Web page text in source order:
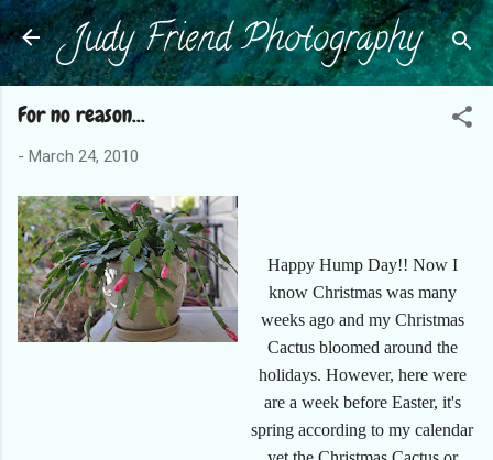
Skip to main content
Judy Friend Photography
For no reason...
- March 24, 2010
Happy Hump Day!! Now I
know Christmas was many
weeks ago and my Christmas
Cactus bloomed around the
holidays. However, here were
are a week before Easter, it's
spring according to my calendar